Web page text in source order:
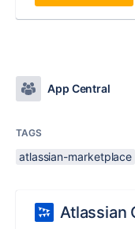
App Central
TAGS
atlassian-marketplace
Atlassian